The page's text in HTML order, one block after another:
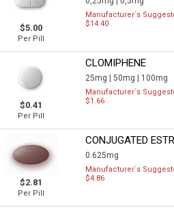
$5.00
Per Pill
Manufacturer`s
$14.40
$0.41
Per Pill
CLOMIPHENE
25mg |50mg | 100mg
Manufacturer`s
$1.66
$2.81
Per Pill
CONJUGATED
0.625mg
Manufacturer`s
$4.86